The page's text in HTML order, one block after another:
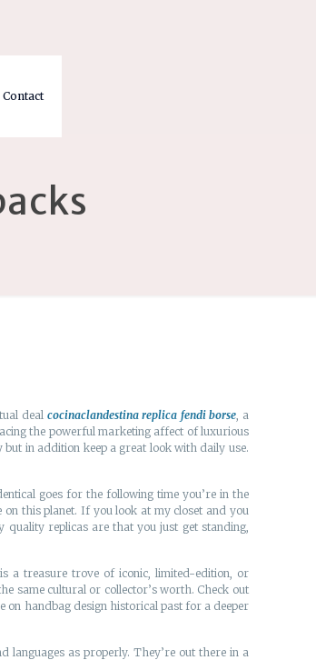
Contact
deal cocinaclandestina replica fendi borse, a
the powerful marketing affect of luxurious
in addition keep a great look with daily use.
goes for the following time you’re in the
this planet. If you look at my closet and you
replicas are that you just get standing,
a treasure trove of iconic, limited-edition, or
same cultural or collector’s worth. Check out
on handbag design historical past for a deeper
languages as properly. They’re out there in a